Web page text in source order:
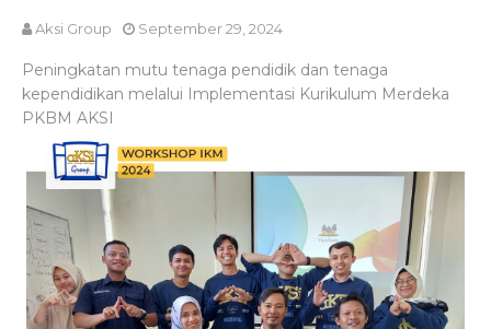
Aksi Group September 29, 2024
Peningkatan mutu tenaga pendidik dan tenaga
kependidikan melalui Implementasi Kurikulum Merdeka
PKBM AKSI